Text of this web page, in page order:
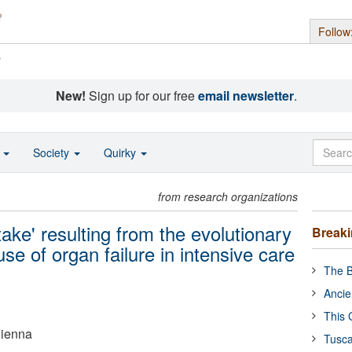
New! Sign up for our freeemail newsletter.
from research organizations
resulting from the evolutionary
of organ failure in intensive care
The
This
Society Quirky